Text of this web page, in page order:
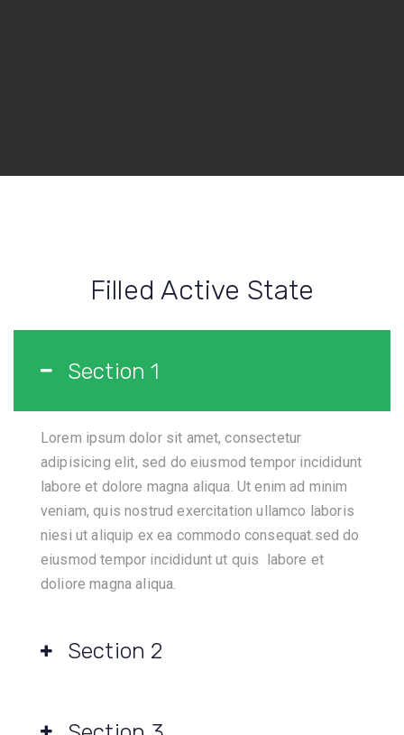
Filled Active State
Section 1
Lorem ipsum dolor sit amet, consectetur
adipisicing elit, sed do eiusmod tempor incididunt
labore et dolore magna aliqua. Ut enim ad minim
veniam, quis nostrud exercitation ullamco laboris
niesi ut aliquip ex ea commodo consequat.sed do
eiusmod tempor incididunt ut quis labore et
doliore magna aliqua.
Section 2